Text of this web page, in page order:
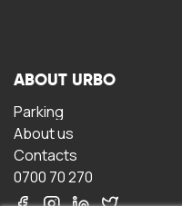
ABOUT URBO
Parking
About us
Contacts
0700 70 270